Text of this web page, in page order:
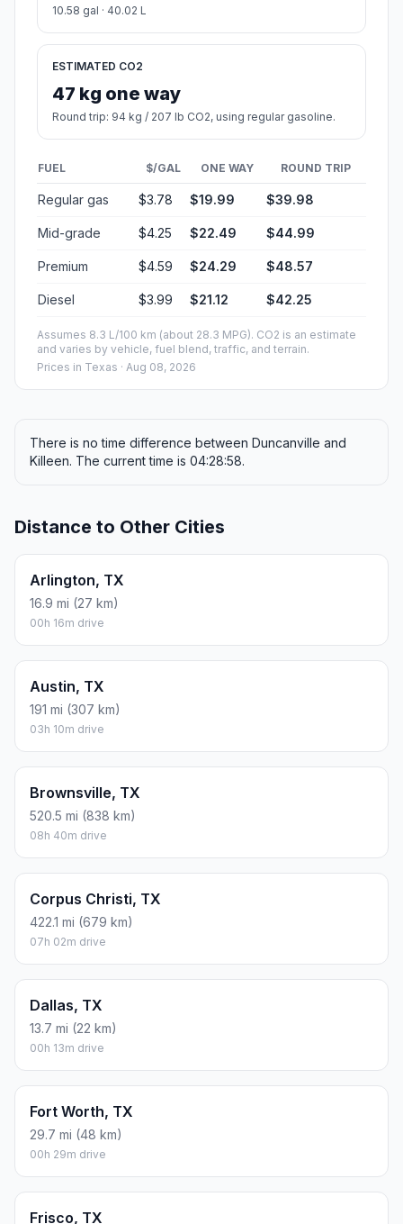
10.58 gal · 40.02 L
ESTIMATED CO2
47 kg one way
Round trip: 94 kg / 207 lb CO2, using regular gasoline.
FUEL $/GAL ONE WAY ROUND TRIP
Regular gas $3.78 $19.99 $39.98
Mid-grade $4.25 $22.49 $44.99
Premium $4.59 $24.29 $48.57
Diesel $3.99 $21.12 $42.25
Assumes 8.3 L/100 km (about 28.3 MPG). CO2 is an estimate
and varies by vehicle, fuel blend, traffic, and terrain.
Prices in Texas · Aug 08, 2026
There is no time difference between Duncanville and
Killeen. The current time is 04:28:58.
Distance to Other Cities
Arlington, TX
16.9 mi (27 km)
00h 16m drive
Austin, TX
191 mi (307 km)
03h 10m drive
Brownsville, TX
520.5 mi (838 km)
08h 40m drive
Corpus Christi, TX
422.1 mi (679 km)
07h 02m drive
Dallas, TX
13.7 mi (22 km)
00h 13m drive
Fort Worth, TX
29.7 mi (48 km)
00h 29m drive
Frisco, TX